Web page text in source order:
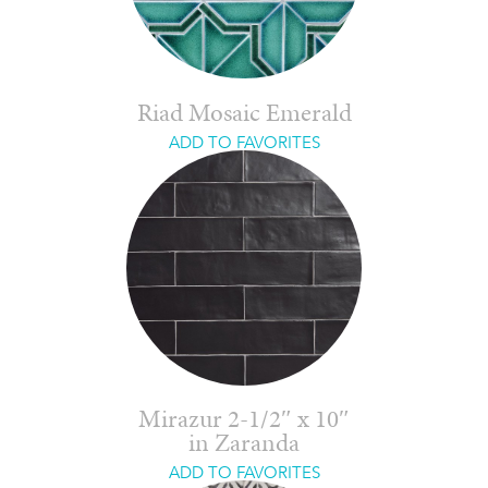
Riad Mosaic Emerald
ADD TO FAVORITES
Mirazur 2-1/2″ x 10″
in Zaranda
ADD TO FAVORITES